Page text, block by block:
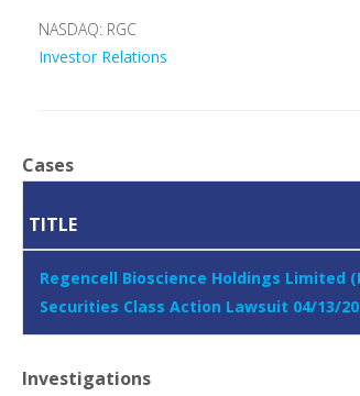
NASDAQ: RGC
Investor Relations
Cases
TITLE
Regencell Bioscience Holdings Limited
Securities Class Action Lawsuit 04/13/
Investigations